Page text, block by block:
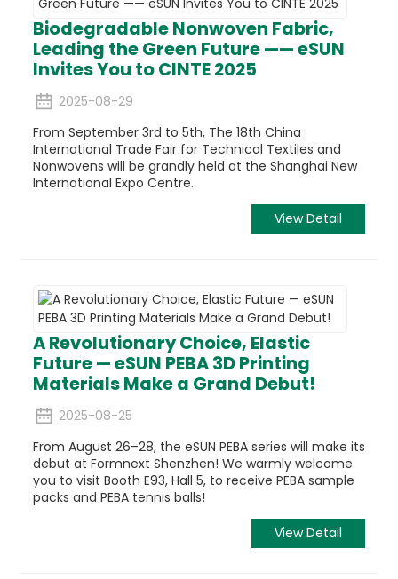
Biodegradable Nonwoven Fabric,
Leading the Green Future —— eSUN
Invites You to CINTE 2025
2025-08-29
From September 3rd to 5th, The 18th China
International Trade Fair for Technical Textiles and
Nonwovens will be grandly held at the Shanghai New
International Expo Centre.
View Detail
A Revolutionary Choice, Elastic
Future — eSUN PEBA 3D Printing
Materials Make a Grand Debut!
2025-08-25
From August 26–28, the eSUN PEBA series will make its
debut at Formnext Shenzhen! We warmly welcome
you to visit Booth E93, Hall 5, to receive PEBA sample
packs and PEBA tennis balls!
View Detail